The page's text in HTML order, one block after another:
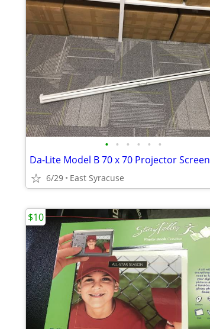
• • • • • •
Da-Lite Model B 70 x 70 Projector Screen
6/29 East Syracuse
$10